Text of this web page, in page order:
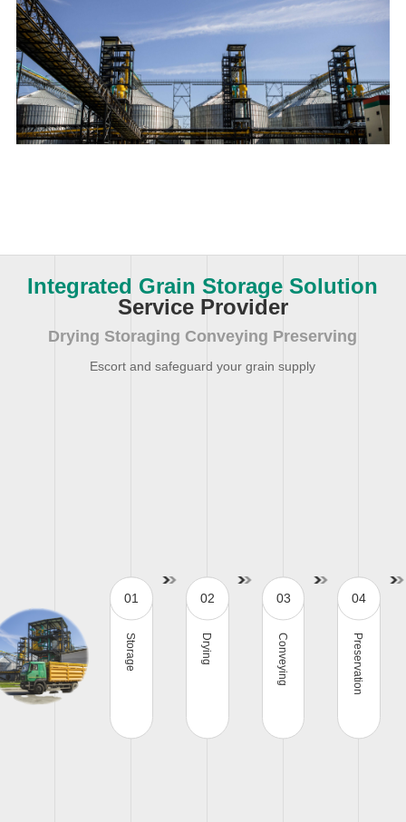
Integrated Grain Storage Solution
Service Provider
Drying Storaging Conveying Preserving
Escort and safeguard your grain supply
01
Storage Steel silo
02
Drying Grain dryer
03
Conveying Conveyor
04
Preservation